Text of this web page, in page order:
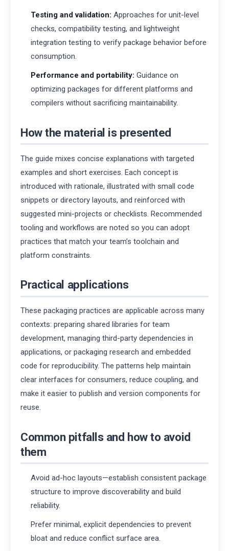
Testing and validation: Approaches for unit-level
checks, compatibility testing, and lightweight
integration testing to verify package behavior before
consumption.
Performance and portability: Guidance on
optimizing packages for different platforms and
compilers without sacrificing maintainability.
How the material is presented
The guide mixes concise explanations with targeted
examples and short exercises. Each concept is
introduced with rationale, illustrated with small code
snippets or directory layouts, and reinforced with
suggested mini-projects or checklists. Recommended
tooling and workflows are noted so you can adopt
practices that match your team’s toolchain and
platform constraints.
Practical applications
These packaging practices are applicable across many
contexts: preparing shared libraries for team
development, managing third-party dependencies in
applications, or packaging research and embedded
code for reproducibility. The patterns help maintain
clear interfaces for consumers, reduce coupling, and
make it easier to publish and version components for
reuse.
Common pitfalls and how to avoid
them
Avoid ad-hoc layouts—establish consistent package
structure to improve discoverability and build
reliability.
Prefer minimal, explicit dependencies to prevent
bloat and reduce conflict surface area.